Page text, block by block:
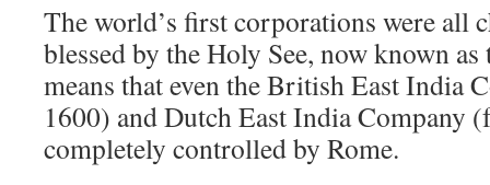
The world’s first corporations were all
blessed by the Holy See, now known
means that even the British East India
1600) and Dutch East India Company
completely controlled by Rome.